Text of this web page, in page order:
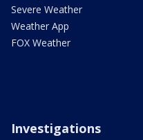
Severe Weather
Weather App
FOX Weather
Investigations